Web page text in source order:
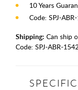
10 Years
Code: SPJ-
Shipping: Can ship
Code: SPJ-ABR-